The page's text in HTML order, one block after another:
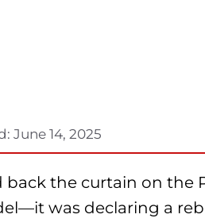
June 14, 2025
back the curtain on the
was declaring a